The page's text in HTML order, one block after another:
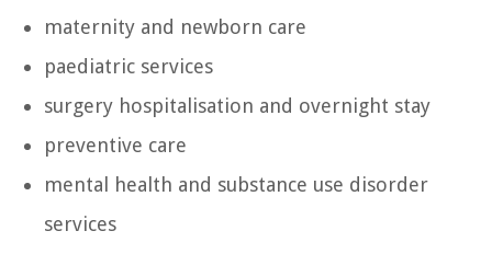
maternity and newborn care
paediatric services
surgery hospitalisation and overnight stay
preventive care
mental health and substance use disorder
services